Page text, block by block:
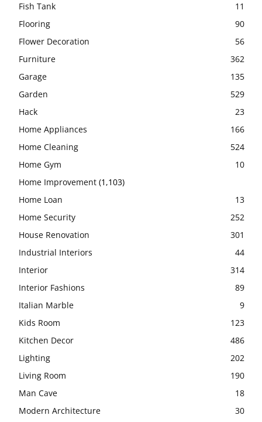
Fish Tank
11
Flooring
90
Flower Decoration
56
Furniture
362
Garage
135
Garden
529
Hack
23
Home Appliances
166
Home Cleaning
524
Home Gym
10
Home Improvement (1,103)
Home Loan
13
Home Security
252
House Renovation
301
Industrial Interiors
44
Interior
314
Interior Fashions
89
Italian Marble
9
Kids Room
123
Kitchen Decor
486
Lighting
202
Living Room
190
Man Cave
18
Modern Architecture
30